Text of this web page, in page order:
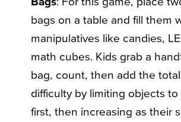
bags on a table and fill them
manipulatives like candies,
math cubes. Kids grab a
bag, count, then add the
difficulty by limiting objects
first, then increasing as their